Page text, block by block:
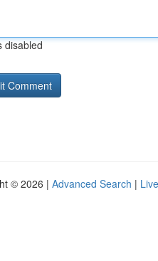
disabled
© 2026 | Advanced Search | Live